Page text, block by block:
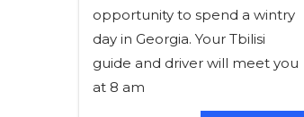
opportunity to spend a wintry
day in Georgia. Your Tbilisi
guide and driver will meet you
at 8 am